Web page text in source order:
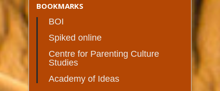
BOOKMARKS
BOI
Spiked online
Centre for Parenting Culture
Studies
Academy of Ideas